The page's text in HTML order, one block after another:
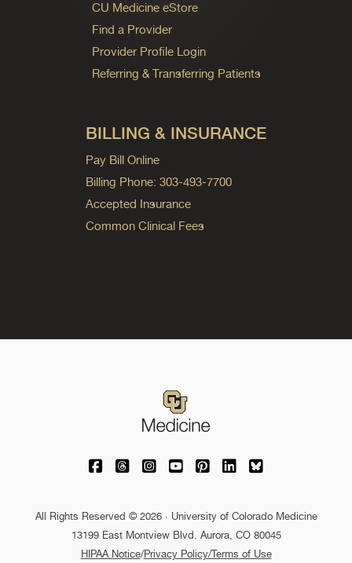
CU Medicine eStore
Find a Provider
Provider Profile Login
Referring & Transferring Patients
BILLING & INSURANCE
Pay Bill Online
Billing Phone: 303-493-7700
Accepted Insurance
Common Clinical Fees
University of Colorado Medicine on
University of Colorado Medicine on
University of Colorado Medicine
University of Colorado
University of Colorado
University of
University of
All Rights Reserved © 2026 · University of Colorado Medicine
13199 East Montview Blvd. Aurora, CO 80045
HIPAA Notice/Privacy Policy/Terms of Use